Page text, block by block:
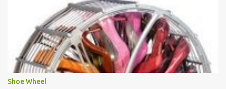
Shoe Wheel